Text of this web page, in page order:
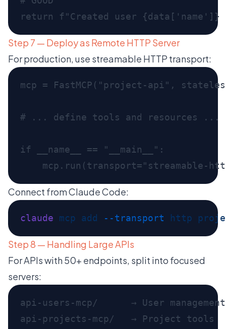
Step 7 — Deploy as Remote HTTP Server
For production, use streamable HTTP transport:
Connect from Claude Code:
claude mcp add --transport http
Step 8 — Handling Large APIs
For APIs with 50+ endpoints, split into focused
servers:
api-users-mcp/      → User
api-projects-mcp/   → Project tools